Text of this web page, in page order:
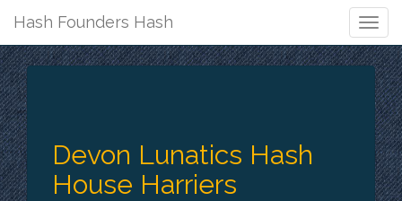
Hash Founders Hash
Devon Lunatics Hash
House Harriers